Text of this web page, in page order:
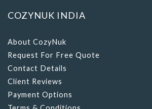
COZYNUK INDIA
About CozyNuk
Request For Free Quote
Contact Details
Client Reviews
Payment Options